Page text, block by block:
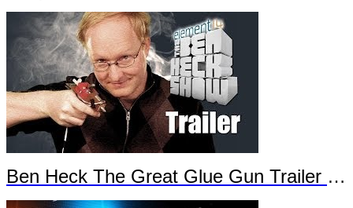
Ben Heck The Great Glue Gun Trailer Part 2